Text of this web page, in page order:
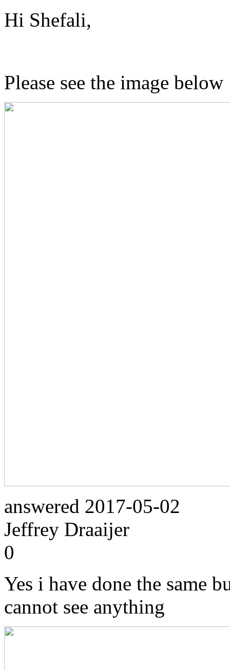
Hi Shefali,
Please see the image below
answered 2017-05-02
Jeffrey Draaijer
0
Yes i have done the same
cannot see anything